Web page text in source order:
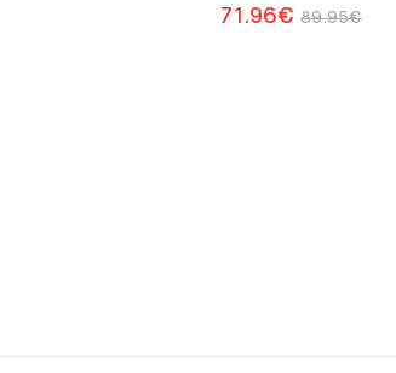
89.95€
71.96€